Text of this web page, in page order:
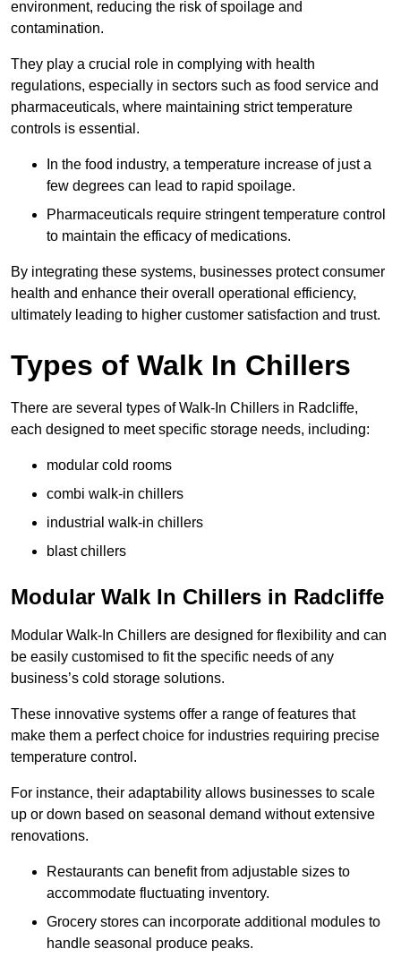
environment, reducing the risk of spoilage and
contamination.
They play a crucial role in complying with health
regulations, especially in sectors such as food service and
pharmaceuticals, where maintaining strict temperature
controls is essential.
In the food industry, a temperature increase of just a
few degrees can lead to rapid spoilage.
Pharmaceuticals require stringent temperature control
to maintain the efficacy of medications.
By integrating these systems, businesses protect consumer
health and enhance their overall operational efficiency,
ultimately leading to higher customer satisfaction and trust.
Types of Walk In Chillers
There are several types of Walk-In Chillers in Radcliffe,
each designed to meet specific storage needs, including:
modular cold rooms
combi walk-in chillers
industrial walk-in chillers
blast chillers
Modular Walk In Chillers in Radcliffe
Modular Walk-In Chillers are designed for flexibility and can
be easily customised to fit the specific needs of any
business’s cold storage solutions.
These innovative systems offer a range of features that
make them a perfect choice for industries requiring precise
temperature control.
For instance, their adaptability allows businesses to scale
up or down based on seasonal demand without extensive
renovations.
Restaurants can benefit from adjustable sizes to
accommodate fluctuating inventory.
Grocery stores can incorporate additional modules to
handle seasonal produce peaks.